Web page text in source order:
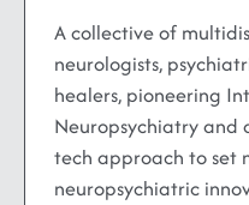
A collective of
neurologists,
healers, pioneering
Neuropsychiatry and
tech approach to set
neuropsychiatric